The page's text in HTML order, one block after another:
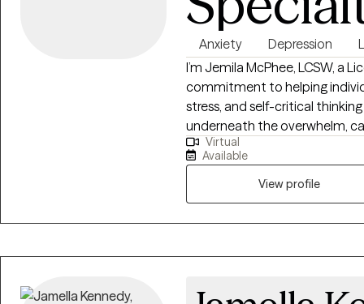
Anxiety Depression
I’m Jemila McPhee, LCSW, a
commitment to helping
stress, and self-critical thinking
underneath the overwhelm,
feel authentic and doable.
needs, so together we can
Virtual
Available
View profile